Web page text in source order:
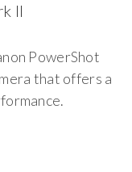
II
PowerShot
that offers a